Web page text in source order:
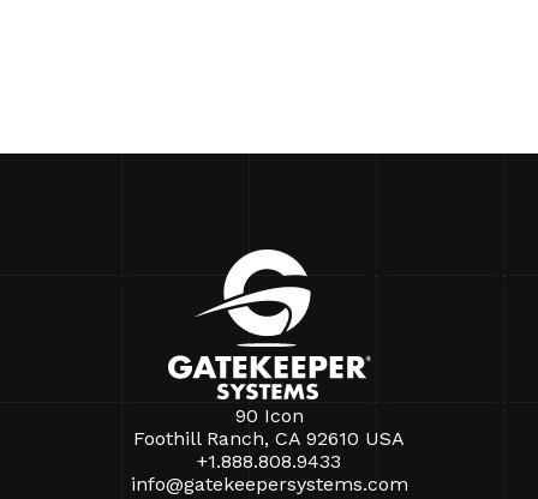
90 Icon
Foothill Ranch, CA 92610 USA
+1.888.808.9433
info@gatekeepersystems.com